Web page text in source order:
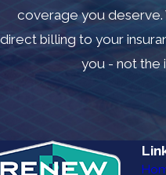
coverage you deserve.
direct billing to your
you - not the